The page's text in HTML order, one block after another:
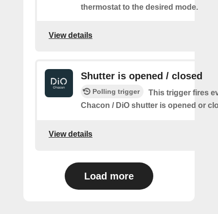
thermostat to the desired mode.
View details
Shutter is opened / closed
Polling trigger
This trigger fires
Chacon / DiO shutter is opened or
View details
Load more